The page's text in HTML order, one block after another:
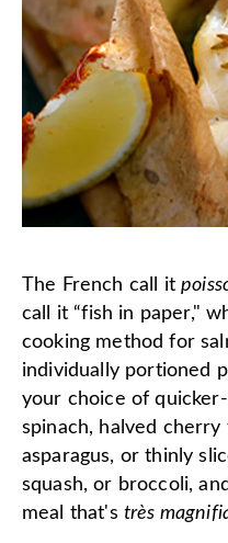
The French call it
call it “fish in paper,"
cooking method for
individually portioned
your choice of
spinach, halved cherry
asparagus, or thinly
squash, or broccoli,
meal that's très